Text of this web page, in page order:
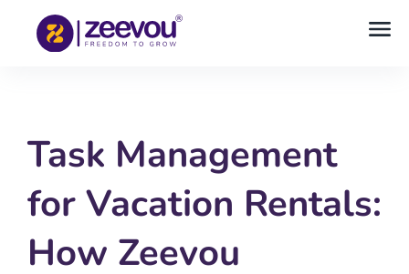
Task Management
for Vacation Rentals:
How Zeevou